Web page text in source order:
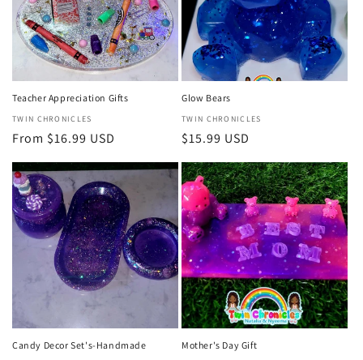
Teacher Appreciation Gifts
Vendor:
TWIN CHRONICLES
Regular
From $16.99 USD
Glow Bears
Vendor:
TWIN CHRONICLES
Regular
$15.99 USD
Candy Decor Set's-Handmade Mother's Day Gift